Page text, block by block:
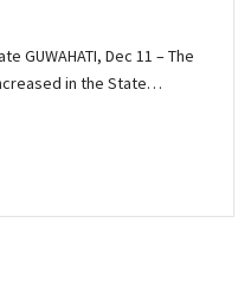
GUWAHATI, Dec 11 – The
in the State…